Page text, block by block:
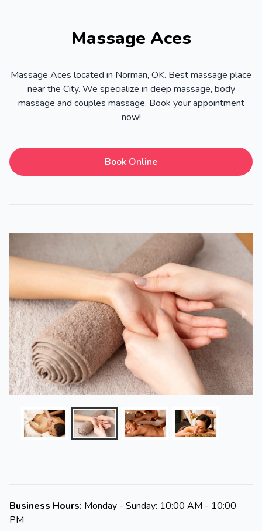
Massage Aces
Massage Aces located in Norman, OK. Best massage place
near the City. We specialize in deep massage, body
massage and couples massage. Book your appointment
now!
Book Online
Business Hours: Monday - Sunday: 10:00 AM - 10:00
PM